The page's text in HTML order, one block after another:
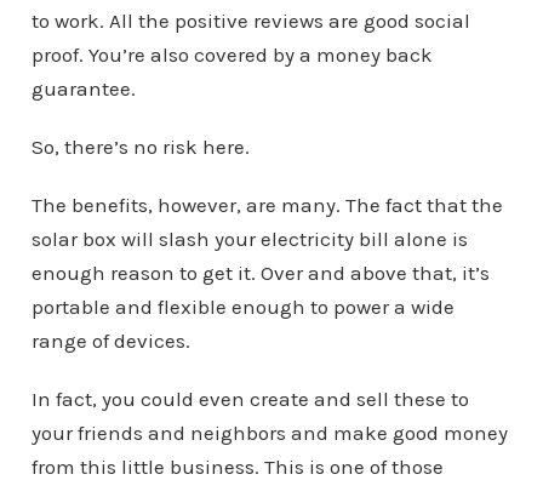
to work. All the positive reviews are good social
proof. You’re also covered by a money back
guarantee.
So, there’s no risk here.
The benefits, however, are many. The fact that the
solar box will slash your electricity bill alone is
enough reason to get it. Over and above that, it’s
portable and flexible enough to power a wide
range of devices.
In fact, you could even create and sell these to
your friends and neighbors and make good money
from this little business. This is one of those